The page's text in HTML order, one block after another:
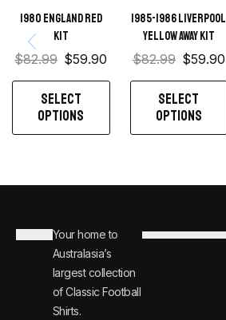
1980 England Red
kit
$82.99 $59.90
SELECT
OPTIONS
1985-1986 Liverpool
Yellow away kit
$82.99 $59.90
SELECT
OPTIONS
Your home to
Australasia’s
largest collection
of Classic Football
Shirts.